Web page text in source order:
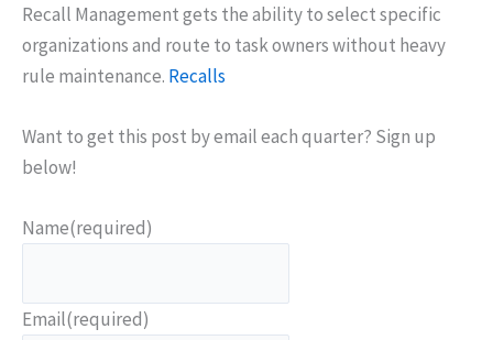
Recall Management gets the ability to select specific
organizations and route to task owners without heavy
rule maintenance. Recalls
Want to get this post by email each quarter? Sign up
below!
Name(required)
Email(required)